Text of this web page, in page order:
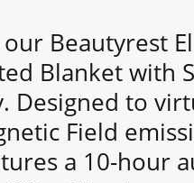
Beautyrest
Blanket with
Designed to
Field
a 10-hour